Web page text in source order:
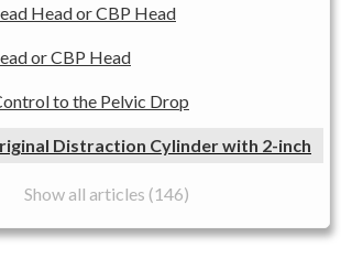
Head or CBP Head
or CBP Head
to the Pelvic Drop
Distraction Cylinder with 2-inch
Show all articles (146)